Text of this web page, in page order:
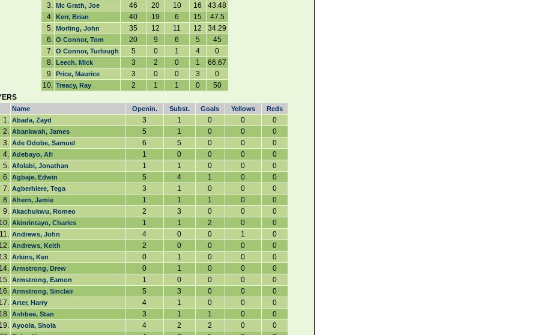
3. Mc Grath, Joe 46 20 10 16
43.48
4. Kerr, Brian 40 19 6 15
47.5
5. Morling, John 35 12 11 12
34.29
6. O Connor, Tom 20 9 6 5
45
7. O Connor, Turlough 5 0 1 4
0
8. Leech, Mick 3 2 0 1
66.67
9. Price, Maurice 3 0 0 3
0
10. Treacy, Ray 2 1 1 0
50
Name Openin. Subst. Goals Yellows Reds
1. Abada, Zayd 3 1 0 0
0
2. Abankwah, James 5 1 0 0
0
3. Ade Odobe, Samuel 6 5 0 0
0
4. Adebayo, Afi 1 0 0 0
0
5. Afolabi, Jonathan 1 1 0 0
0
6. Agbaje, Edwin 5 4 1 0
0
7. Agberhiere, Tega 3 1 0 0
0
8. Ahern, Jamie 1 1 1 0
0
9. Akachukwu, Romeo 2 3 0 0
0
Akinrintayo, Charles 1 1 2 0
0
Andrews, John 4 0 0 1
0
Andrews, Keith 2 0 0 0
0
Arkins, Ken 0 1 0 0
0
Armstrong, Drew 0 1 0 0
0
Armstrong, Eamon 1 0 0 0
0
Armstrong, Sinclair 5 3 0 0
0
Arter, Harry 4 1 0 0
0
Ashbee, Stan 3 1 1 0
0
Ayoola, Shola 4 2 2 0
0